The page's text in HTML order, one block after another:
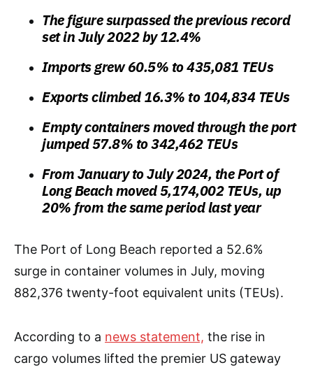
The figure surpassed the previous record
set in July 2022 by 12.4%
Imports grew 60.5% to 435,081 TEUs
Exports climbed 16.3% to 104,834 TEUs
Empty containers moved through the port
jumped 57.8% to 342,462 TEUs
From January to July 2024, the Port of
Long Beach moved 5,174,002 TEUs, up
20% from the same period last year
The Port of Long Beach reported a 52.6%
surge in container volumes in July, moving
882,376 twenty-foot equivalent units (TEUs).
According to a news statement, the rise in
cargo volumes lifted the premier US gateway